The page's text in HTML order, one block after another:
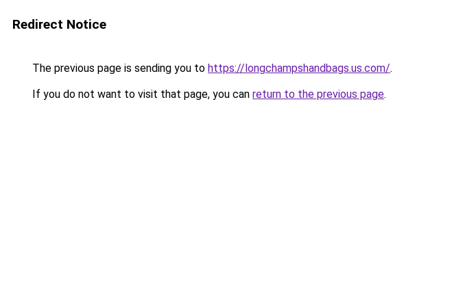
Redirect Notice
The previous page is sending you to https://longchampshandbags.us.com/.
If you do not want to visit that page, you can return to the previous page.